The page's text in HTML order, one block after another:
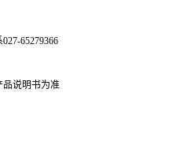
65279366
品说明书为准